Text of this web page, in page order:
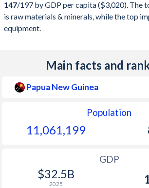
147/197 by GDP per capita ($3,020). The
is raw materials & minerals, while the top
equipment.
Main facts and
Papua New Guinea
Population
11,061,199
GDP
$32.5B
2025